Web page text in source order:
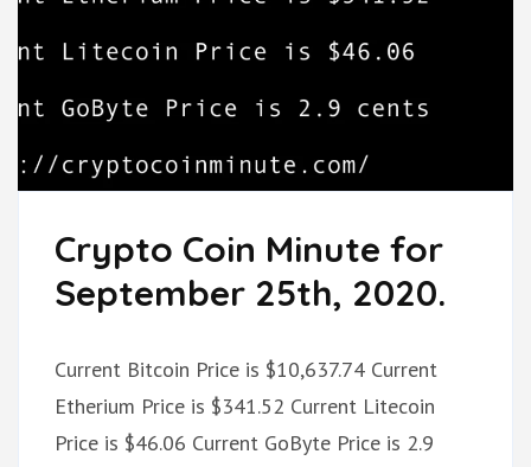
Crypto Coin Minute for
September 25th, 2020.
Current Bitcoin Price is $10,637.74 Current
Etherium Price is $341.52 Current Litecoin
Price is $46.06 Current GoByte Price is 2.9